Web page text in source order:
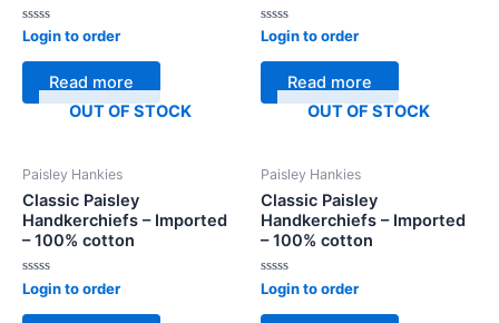
Rated
out
Login to order
Read more
Rated
out
Login to order
Read more
OUT OF STOCK
Paisley Hankies
Classic Paisley
Handkerchiefs – Imported
– 100% cotton
Rated
out
Login to order
OUT OF STOCK
Paisley Hankies
Classic Paisley
Handkerchiefs – Imported
– 100% cotton
Rated
out
Login to order